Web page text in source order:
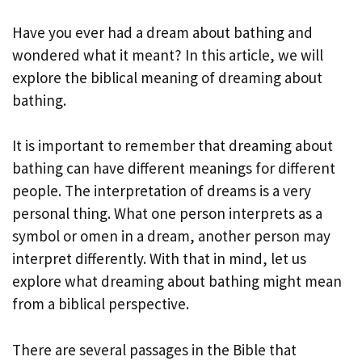
Have you ever had a dream about bathing and
wondered what it meant? In this article, we will
explore the biblical meaning of dreaming about
bathing.
It is important to remember that dreaming about
bathing can have different meanings for different
people. The interpretation of dreams is a very
personal thing. What one person interprets as a
symbol or omen in a dream, another person may
interpret differently. With that in mind, let us
explore what dreaming about bathing might mean
from a biblical perspective.
There are several passages in the Bible that